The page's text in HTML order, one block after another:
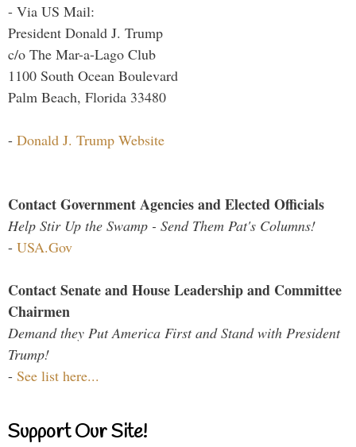
- Via US Mail:
President Donald J. Trump
c/o The Mar-a-Lago Club
1100 South Ocean Boulevard
Palm Beach, Florida 33480
- Donald J. Trump Website
Contact Government Agencies and Elected Officials
Help Stir Up the Swamp - Send Them Pat's Columns!
- USA.Gov
Contact Senate and House Leadership and Committee
Chairmen
Demand they Put America First and Stand with President
Trump!
- See list here...
Support Our Site!